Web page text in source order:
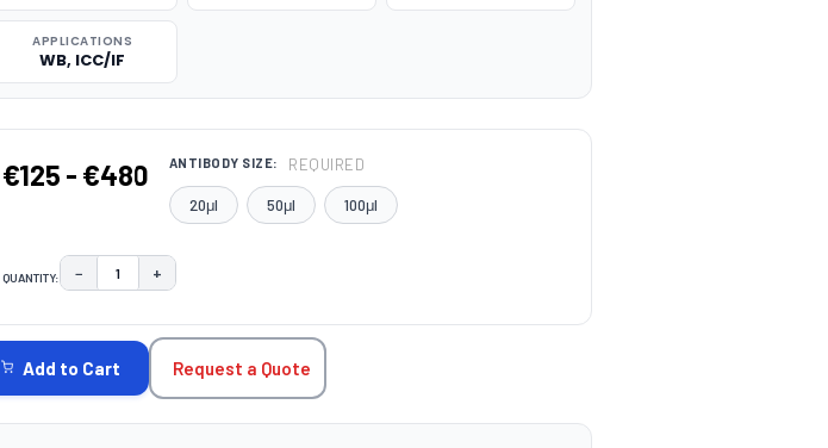
APPLICATIONS
WB, ICC/IF
€125 - €480 ANTIBODY SIZE: REQUIRED
20μl 50μl 100μl
QUANTITY: DECREASE QUANTITY:
− INCREASE QUANTITY:
+
STOCK:
Add to Cart Request a Quote